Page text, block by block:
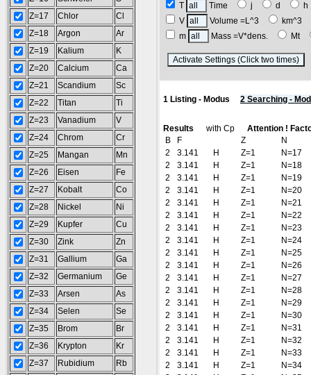
Z=17
Chlor
Cl
Z=18
Argon
Ar
Z=19
Kalium
K
Z=20
Calcium
Ca
Z=21
Scandium
Sc
Z=22
Titan
Ti
Z=23
Vanadium
V
Z=24
Chrom
Cr
Z=25
Mangan
Mn
Z=26
Eisen
Fe
Z=27
Kobalt
Co
Z=28
Nickel
Ni
Z=29
Kupfer
Cu
Z=30
Zink
Zn
Z=31
Gallium
Ga
Z=32
Germanium
Ge
Z=33
Arsen
As
Z=34
Selen
Se
Z=35
Brom
Br
Z=36
Krypton
Kr
Z=37
Rubidium
Rb
T
Time j d
V
Volume =L^3
km^3
m
Mass =V*dens. Mt
1 Listing - Modus 2 Searching -
Results with Cp Attention !
B
F Z
N
2
3.141 H Z=1
N=17
2
3.141 H Z=1
N=18
2
3.141 H Z=1
N=19
2
3.141 H Z=1
N=20
2
3.141 H Z=1
N=21
2
3.141 H Z=1
N=22
2
3.141 H Z=1
N=23
2
3.141 H Z=1
N=24
2
3.141 H Z=1
N=25
2
3.141 H Z=1
N=26
2
3.141 H Z=1
N=27
2
3.141 H Z=1
N=28
2
3.141 H Z=1
N=29
2
3.141 H Z=1
N=30
2
3.141 H Z=1
N=31
2
3.141 H Z=1
N=32
2
3.141 H Z=1
N=33
2
3.141 H Z=1
N=34